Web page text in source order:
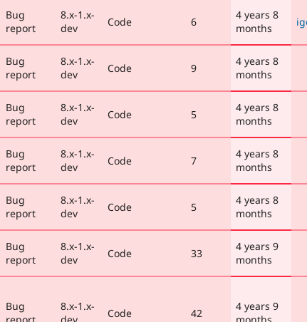
Bug
report
8.x-1.x-
dev
Code 6
4 years 8
months
Bug
report
8.x-1.x-
dev
Code 9
4 years 8
months
Bug
report
8.x-1.x-
dev
Code 5
4 years 8
months
Bug
report
8.x-1.x-
dev
Code 7
4 years 8
months
Bug
report
8.x-1.x-
dev
Code 5
4 years 8
months
Bug
report
8.x-1.x-
dev
Code 33
4 years 9
months
Bug
8.x-1.x-
Code 42
4 years 9